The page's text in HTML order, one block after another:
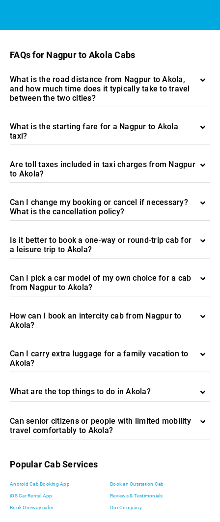
FAQs for Nagpur to Akola Cabs
What is the road distance from Nagpur to Akola,
and how much time does it typically take to travel
between the two cities?
What is the starting fare for a Nagpur to Akola
taxi?
Are toll taxes included in taxi charges from Nagpur
to Akola?
Can I change my booking or cancel if necessary?
What is the cancellation policy?
Is it better to book a one-way or round-trip cab for
a leisure trip to Akola?
Can I pick a car model of my own choice for a cab
from Nagpur to Akola?
How can I book an intercity cab from Nagpur to
Akola?
Can I carry extra luggage for a family vacation to
Akola?
What are the top things to do in Akola?
Can senior citizens or people with limited mobility
travel comfortably to Akola?
Popular Cab Services
Android Cab Booking App Book an Outstation Cab
iOS Car Rental App Reviews & Testimonials
Book Oneway cabs Our Company